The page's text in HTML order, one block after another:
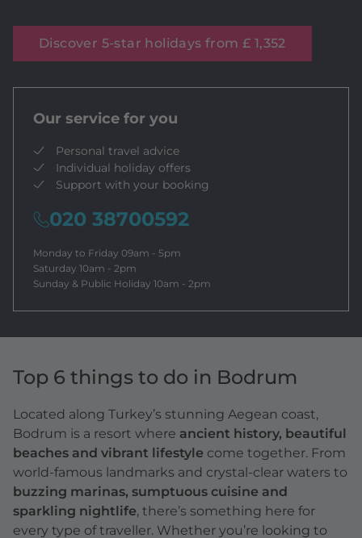
Discover 5-star holidays from £ 1,352
Our service for you
Personal travel advice
Individual holiday offers
Support with your booking
020 38700592
Monday to Friday 09am - 5pm
Saturday 10am - 2pm
Sunday & Public Holiday 10am - 2pm
Top 6 things to do in Bodrum
Located along Turkey’s stunning Aegean coast,
Bodrum is a resort where ancient history, beautiful
beaches and vibrant lifestyle come together. From
world-famous landmarks and crystal-clear waters to
buzzing marinas, sumptuous cuisine and
sparkling nightlife, there’s something here for
every type of traveller. Whether you’re looking to